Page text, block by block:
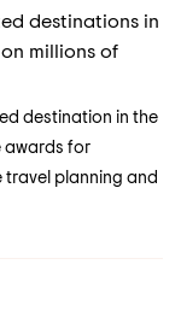
destinations in
millions of
destination in the
awards for
travel planning and